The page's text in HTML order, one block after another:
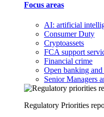
Focus areas
AI: artificial
Consumer Duty
Cryptoassets
FCA support
Financial crime
Open banking
Senior Managers
Regulatory Priorities